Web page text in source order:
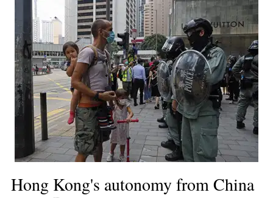
Hong Kong's autonomy from China